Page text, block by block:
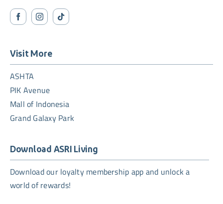
Visit More
ASHTA
PIK Avenue
Mall of Indonesia
Grand Galaxy Park
Download ASRI Living
Download our loyalty membership app and unlock a
world of rewards!